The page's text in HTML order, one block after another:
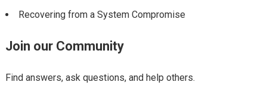
Recovering from a System Compromise
Join our Community
Find answers, ask questions, and help others.